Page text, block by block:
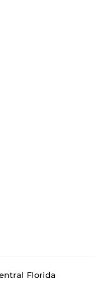
Florida